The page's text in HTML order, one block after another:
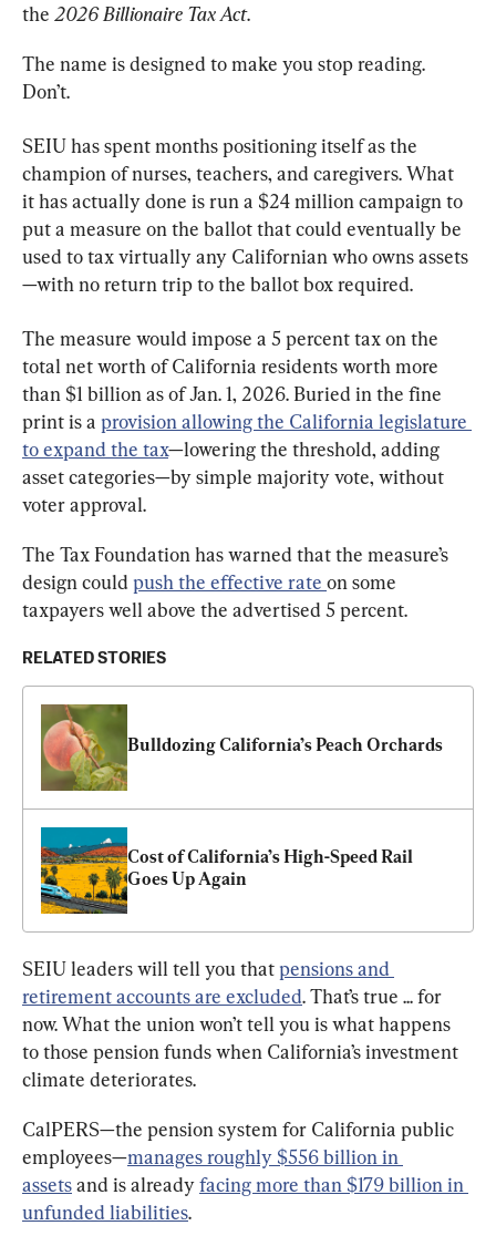
the 2026 Billionaire Tax Act.
The name is designed to make you stop reading.
Don’t.
SEIU has spent months positioning itself as the
champion of nurses, teachers, and caregivers. What
it has actually done is run a $24 million campaign to
put a measure on the ballot that could eventually be
used to tax virtually any Californian who owns assets
—with no return trip to the ballot box required.
The measure would impose a 5 percent tax on the
total net worth of California residents worth more
than $1 billion as of Jan. 1, 2026. Buried in the fine
print is a provision allowing the California legislature
to expand the tax—lowering the threshold, adding
asset categories—by simple majority vote, without
voter approval.
The Tax Foundation has warned that the measure’s
design could push the effective rate on some
taxpayers well above the advertised 5 percent.
RELATED STORIES
Bulldozing California’s Peach Orchards
Cost of California’s High-Speed Rail
Goes Up Again
SEIU leaders will tell you that pensions and
retirement accounts are excluded. That’s true ... for
now. What the union won’t tell you is what happens
to those pension funds when California’s investment
climate deteriorates.
CalPERS—the pension system for California public
employees—manages roughly $556 billion in
assets and is already facing more than $179 billion in
unfunded liabilities.